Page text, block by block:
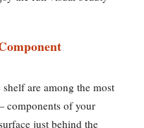
are among the most
of your
just behind the